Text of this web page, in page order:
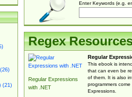
(21)
Enter Keywords (e.g.
Regex
Regular Expressions
with .NET
Regular
This ebook is
that can even be
of them. It is also
programmers
Expressions.